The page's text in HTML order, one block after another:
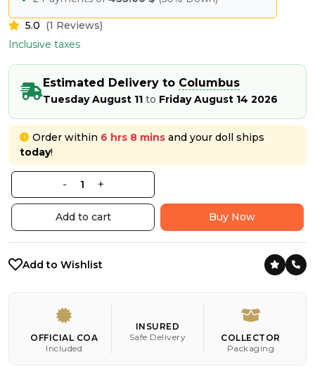
5.0 (1 Reviews)
Inclusive taxes
Estimated Delivery to Columbus
Tuesday August 11 to Friday August 14 2026
Order within 6 hrs 8 mins and your doll ships
today!
- +
Add to cart Buy Now
Add to Wishlist
OFFICIAL COA
Included
INSURED
Safe Delivery
COLLECTOR
Packaging